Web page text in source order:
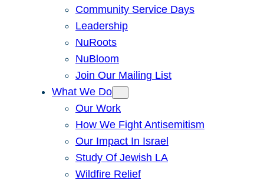
Community Service Days
Leadership
NuRoots
NuBloom
Join Our Mailing List
What We Do
Our Work
How We Fight Antisemitism
Our Impact In Israel
Study Of Jewish LA
Wildfire Relief